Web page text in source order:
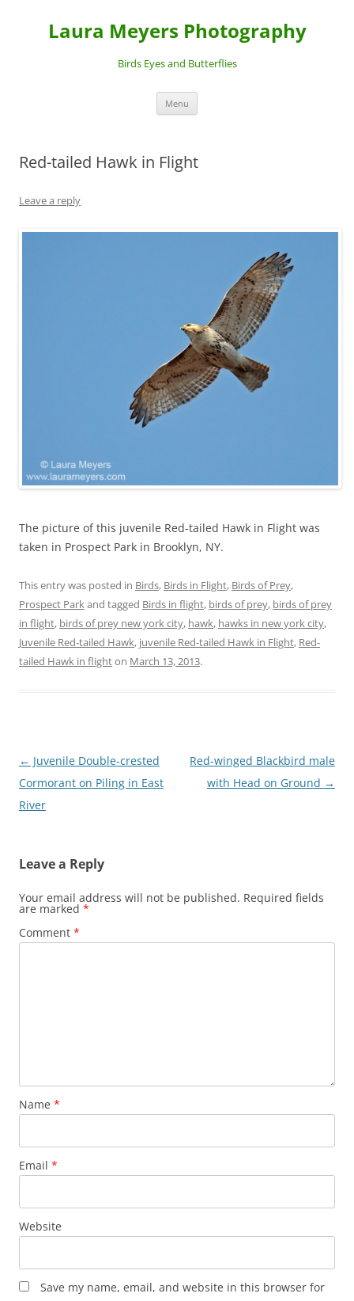
Laura Meyers Photography
Birds Eyes and Butterflies
Menu
Red-tailed Hawk in Flight
Leave a reply
The picture of this juvenile Red-tailed Hawk in Flight was
taken in Prospect Park in Brooklyn, NY.
This entry was posted in Birds, Birds in Flight, Birds of Prey,
Prospect Parkand tagged Birds in flight, birds of prey, birds of prey
in flight, birds of prey new york city, hawk, hawks in new york city,
Juvenile Red-tailed Hawk, juvenile Red-tailed Hawk in Flight, Red-
tailed Hawk in flighton March 13, 2013.
Post
navigation
← Juvenile Double-crested
Cormorant on Piling in East
River
Red-winged Blackbird male
with Head on Ground →
Leave a Reply
Your email address will not be published. Required fields
are marked *
Comment *
Name *
Email *
Website
Save my name, email, and website in this browser for